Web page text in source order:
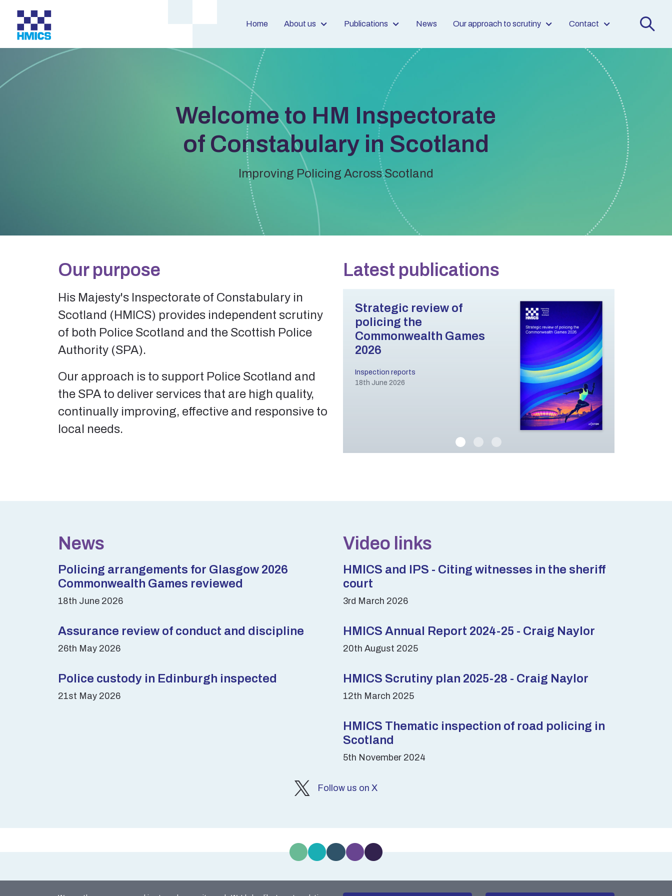
Home About us Publications News Our approach to scrutiny Contact
Welcome to HM Inspectorate
of Constabulary in Scotland
Improving Policing Across Scotland
Our purpose
His Majesty's Inspectorate of Constabulary in
Scotland (HMICS) provides independent scrutiny
of both Police Scotland and the Scottish Police
Authority (SPA).
Our approach is to support Police Scotland and
the SPA to deliver services that are high quality,
continually improving, effective and responsive to
local needs.
Latest publications
Strategic review of
policing the
Commonwealth Games
2026
Inspection reports
18th June 2026
News
Policing arrangements for Glasgow 2026
Commonwealth Games reviewed
18th June 2026
Assurance review of conduct and discipline
26th May 2026
Police custody in Edinburgh inspected
21st May 2026
Video links
HMICS and IPS - Citing witnesses in the sheriff
court
3rd March 2026
HMICS Annual Report 2024-25 - Craig Naylor
20th August 2025
HMICS Scrutiny plan 2025-28 - Craig Naylor
12th March 2025
HMICS Thematic inspection of road policing in
Scotland
5th November 2024
Follow us on X